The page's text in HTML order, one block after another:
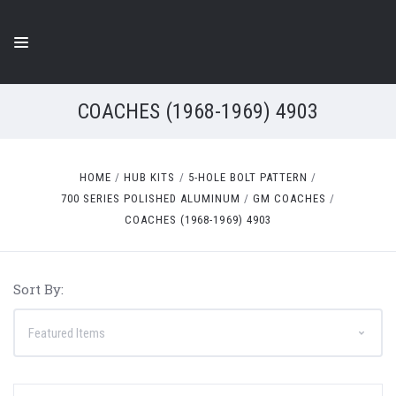
COACHES (1968-1969) 4903
HOME HUB KITS
5-HOLE BOLT PATTERN
700 SERIES POLISHED ALUMINUM
GM COACHES
COACHES (1968-1969) 4903
Sort By: